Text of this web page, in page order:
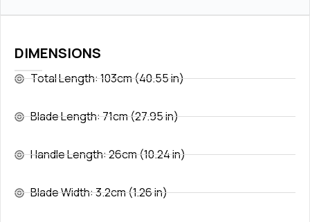
DIMENSIONS
Total Length: 103cm (40.55 in)
Blade Length: 71cm (27.95 in)
Handle Length: 26cm (10.24 in)
Blade Width: 3.2cm (1.26 in)